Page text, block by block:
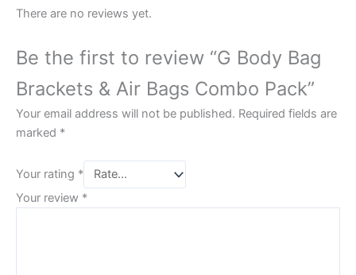
There are no reviews yet.
Be the first to review “G Body Bag
Brackets & Air Bags Combo Pack”
Your email address will not be published. Required fields are
marked *
Your rating *
Your review *